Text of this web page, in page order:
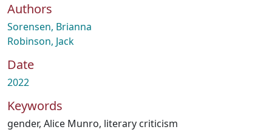
Authors
Sorensen, Brianna
Robinson, Jack
Date
2022
Keywords
gender, Alice Munro, literary criticism